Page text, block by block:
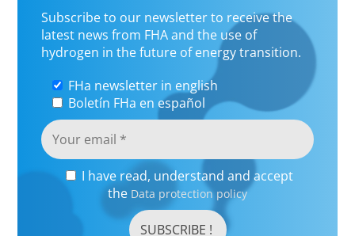
Subscribe to our newsletter to receive the
latest news from FHA and the use of
hydrogen in the future of energy transition.
FHa newsletter in english
Boletín FHa en español
I have read, understand and accept
the Data protection policy